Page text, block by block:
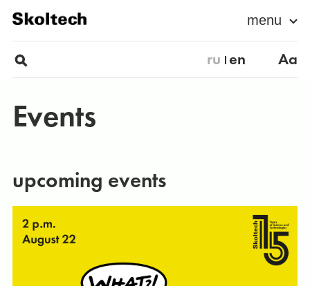
menu
ru en Aa
Events
upcoming events